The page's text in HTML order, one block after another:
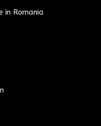
in Romania